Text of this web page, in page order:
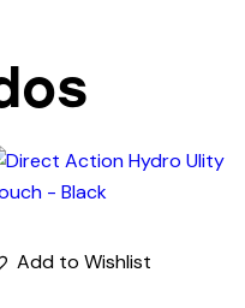
Add to Wishlist